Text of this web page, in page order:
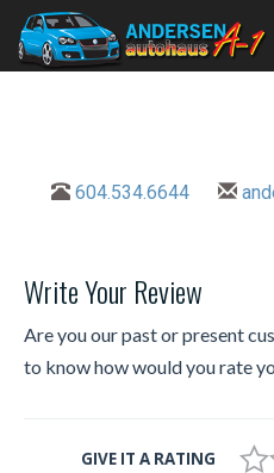
604.534.6644
Write Your Review
Are you our past or present
to know how would you rate
GIVE IT A RATING